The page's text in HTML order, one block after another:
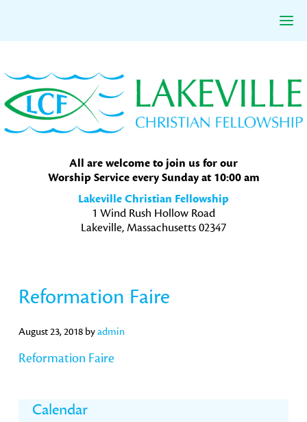
to
primary
navigation
to
main
content
to
primary
sidebar
All are welcome to join us for our
Worship Service every Sunday at 10:00 am
Lakeville Christian Fellowship
1 Wind Rush Hollow Road
Lakeville, Massachusetts 02347
Reformation Faire
August 23, 2018byadmin
Reformation Faire
Primary
Calendar